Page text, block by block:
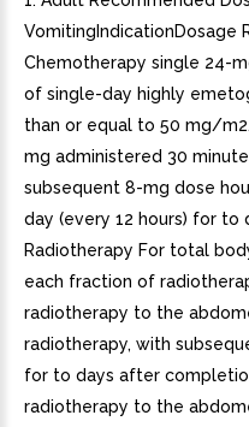
VomitingIndicationDosage
Chemotherapy single 24-
of single-day highly
than or equal to 50 mg/
mg administered 30
subsequent 8-mg dose
day (every 12 hours) for
Radiotherapy For total
each fraction of
radiotherapy to the
radiotherapy, with
for to days after
radiotherapy to the